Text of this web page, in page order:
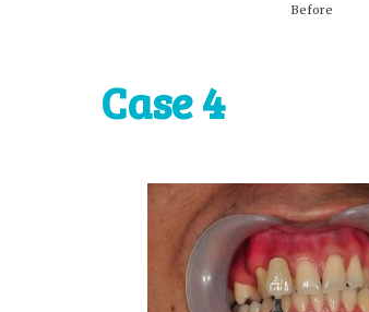
Before
Case 4